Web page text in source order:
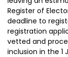
Register of
deadline to
registration
vetted and
inclusion in the 1